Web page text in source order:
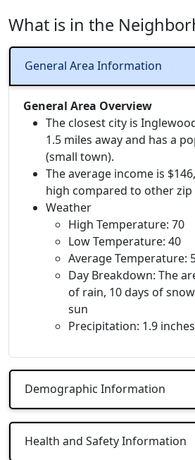
What is in the
General Area Information
General Area Overview
The closest city is
1.5 miles away and has a
(small town).
The average income is
high compared to other zip
Weather
High Temperature: 70
Low Temperature: 40
Average Temperature:
Day Breakdown: The
of rain, 10 days of
sun
Precipitation: 1.9
Demographic Information
Health and Safety Information